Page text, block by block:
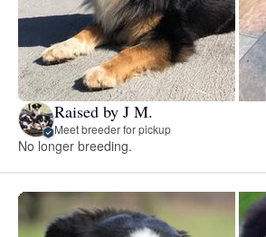
Raised by J M.
Meet breeder for pickup
No longer breeding.